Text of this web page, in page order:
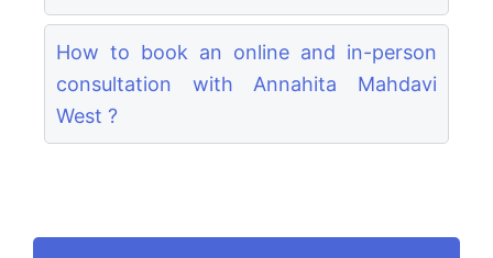
How to book an online and in-person
consultation with Annahita Mahdavi
West ?